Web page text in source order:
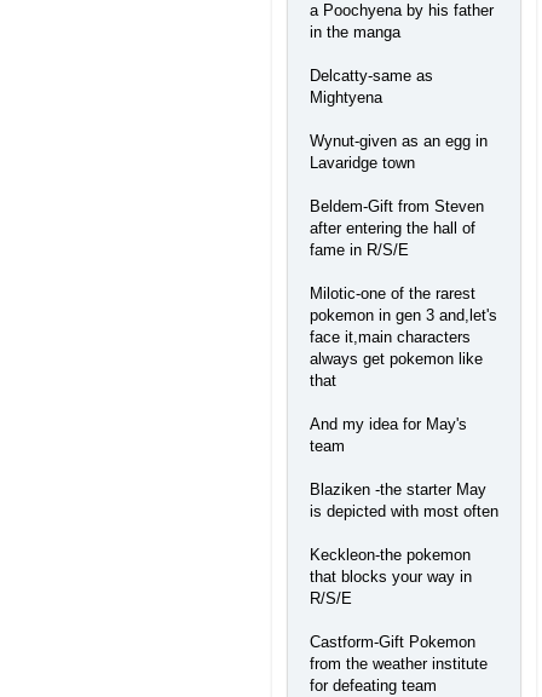
a Poochyena by his father
in the manga
Delcatty-same as
Mightyena
Wynut-given as an egg in
Lavaridge town
Beldem-Gift from Steven
after entering the hall of
fame in R/S/E
Milotic-one of the rarest
pokemon in gen 3 and,let's
face it,main characters
always get pokemon like
that
And my idea for May's
team
Blaziken -the starter May
is depicted with most often
Keckleon-the pokemon
that blocks your way in
R/S/E
Castform-Gift Pokemon
from the weather institute
for defeating team